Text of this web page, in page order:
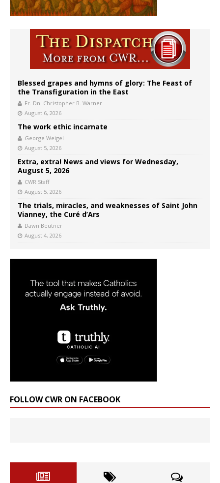
Blessed grapes and hymns of glory: The Feast of
the Transfiguration in the East
Fr. Dn. Christopher B. Warner
August 6, 2026
The work ethic incarnate
George Weigel
August 5, 2026
Extra, extra! News and views for Wednesday,
August 5, 2026
CWR Staff
August 5, 2026
The trials, miracles, and weaknesses of Saint John
Vianney, the Curé d’Ars
Dawn Beutner
August 4, 2026
FOLLOW CWR ON FACEBOOK